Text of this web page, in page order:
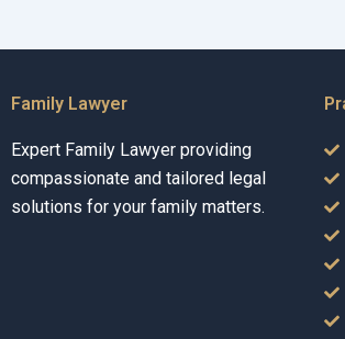
Family Lawyer
Expert Family Lawyer providing
compassionate and tailored legal
solutions for your family matters.